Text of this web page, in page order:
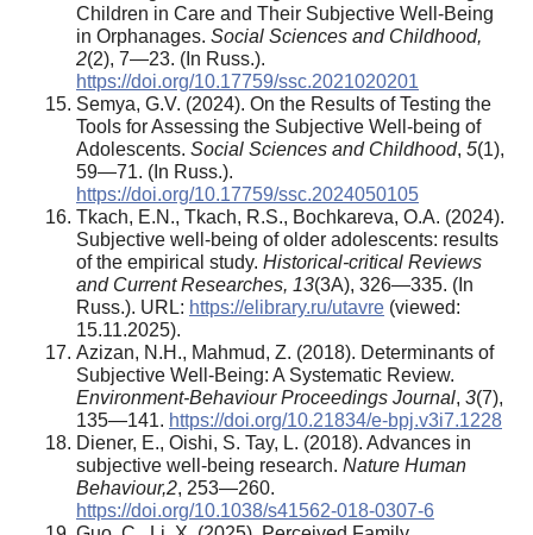
Children in Care and Their Subjective Well-Being
in Orphanages. Social Sciences and Childhood,
2(2), 7—23. (In Russ.).
https://doi.org/10.17759/ssc.2021020201
Semya, G.V. (2024). On the Results of Testing the
Tools for Assessing the Subjective Well-being of
Adolescents. Social Sciences and Childhood, 5(1),
59—71. (In Russ.).
https://doi.org/10.17759/ssc.2024050105
Tkach, E.N., Tkach, R.S., Bochkareva, O.A. (2024).
Subjective well-being of older adolescents: results
of the empirical study. Historical-critical Reviews
and Current Researches, 13(3А), 326—335. (In
Russ.). URL: https://elibrary.ru/utavre (viewed:
15.11.2025).
Azizan, N.H., Mahmud, Z. (2018). Determinants of
Subjective Well-Being: A Systematic Review.
Environment-Behaviour Proceedings Journal, 3(7),
135—141. https://doi.org/10.21834/e-bpj.v3i7.1228
Diener, E., Oishi, S. Tay, L. (2018). Advances in
subjective well-being research. Nature Human
Behaviour,2, 253—260.
https://doi.org/10.1038/s41562-018-0307-6